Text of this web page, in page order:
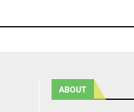
ABOUT